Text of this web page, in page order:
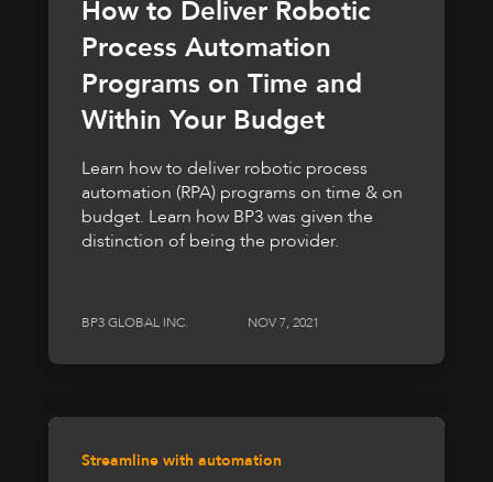
How to Deliver Robotic
Process Automation
Programs on Time and
Within Your Budget
Learn how to deliver robotic process
automation (RPA) programs on time & on
budget. Learn how BP3 was given the
distinction of being the provider.
BP3 GLOBAL INC. NOV 7, 2021
Streamline with automation